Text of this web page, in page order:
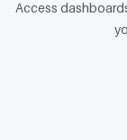
Access